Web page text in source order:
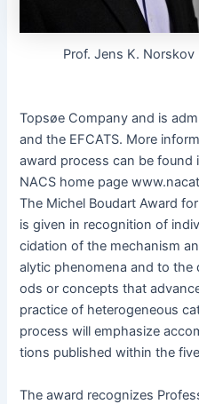
Prof. Jens K. Norskov
Top­søe Com­pa­ny and is
and the EFCATS. More
award process can be
NACS home page
The Michel Boudart Award
is giv­en in recog­ni­tion of
ci­da­tion of the mech­a­nism
alyt­ic phe­nom­e­na and to
ods or con­cepts that
prac­tice of het­ero­ge­neous
process will empha­size
tions pub­lished with­in the
The award rec­og­nizes